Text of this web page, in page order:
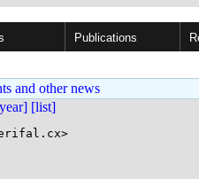
Publications
and other news
[list]